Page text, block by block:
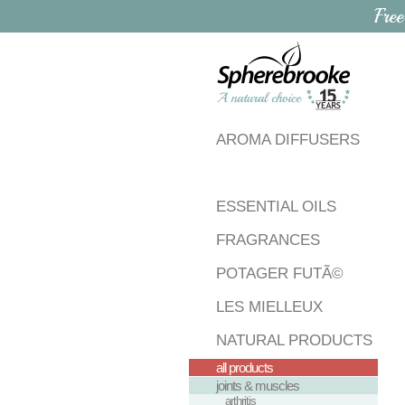
AROMA DIFFUSERS
ESSENTIAL OILS
FRAGRANCES
POTAGER FUTÃ©
LES MIELLEUX
NATURAL PRODUCTS
all products
joints & muscles
arthritis